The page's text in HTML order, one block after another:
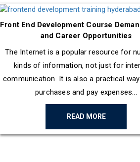
Front End Development Course
and Career Opportunities
The Internet is a popular resource for
kinds of information, not just for
communication. It is also a practical
purchases and pay expenses...
READ MORE